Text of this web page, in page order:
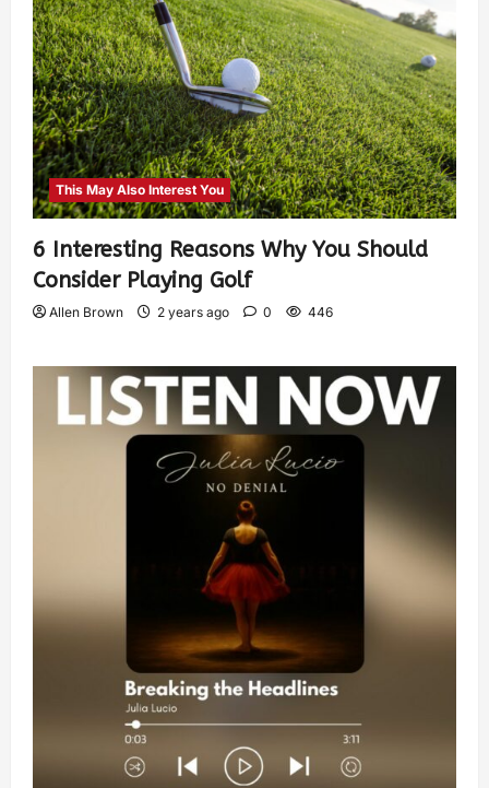
This May Also Interest You
6 Interesting Reasons Why You Should
Consider Playing Golf
Allen Brown 2 years ago 0 446